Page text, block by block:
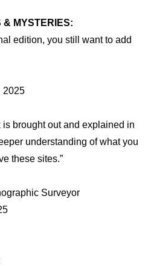
& MYSTERIES:
edition, you still want to add
2025
is brought out and explained in
understanding of what you
these sites.”
Surveyor